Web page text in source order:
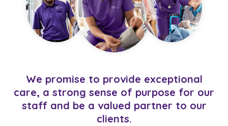
We promise to provide exceptional
care, a strong sense of purpose for our
staff and be a valued partner to our
clients.